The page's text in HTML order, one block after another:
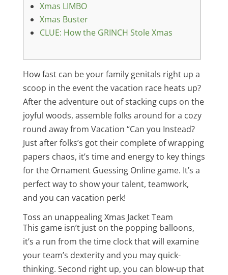
Xmas LIMBO
Xmas Buster
CLUE: How the GRINCH Stole Xmas
How fast can be your family genitals right up a
scoop in the event the vacation race heats up?
After the adventure out of stacking cups on the
joyful woods, assemble folks around for a cozy
round away from Vacation “Can you Instead?
Just after folks’s got their complete of wrapping
papers chaos, it’s time and energy to key things
for the Ornament Guessing Online game. It’s a
perfect way to show your talent, teamwork,
and you can vacation perk!
Toss an unappealing Xmas Jacket Team
This game isn’t just on the popping balloons,
it’s a run from the time clock that will examine
your team’s dexterity and you may quick-
thinking. Second right up, you can blow-up that